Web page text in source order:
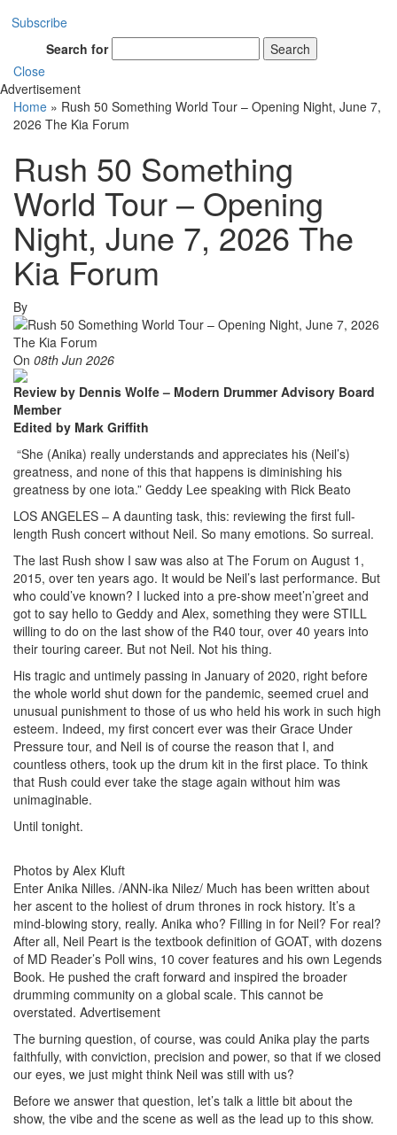
Subscribe
Search for
Search
Close
Advertisement
Home » Rush 50 Something World Tour – Opening Night, June 7,
2026 The Kia Forum
Rush 50 Something
World Tour – Opening
Night, June 7, 2026 The
Kia Forum
By
On 08th Jun 2026
Review by Dennis Wolfe – Modern Drummer Advisory Board
Member
Edited by Mark Griffith
“She (Anika) really understands and appreciates his (Neil’s)
greatness, and none of this that happens is diminishing his
greatness by one iota.” Geddy Lee speaking with Rick Beato
LOS ANGELES – A daunting task, this: reviewing the first full-
length Rush concert without Neil. So many emotions. So surreal.
The last Rush show I saw was also at The Forum on August 1,
2015, over ten years ago. It would be Neil’s last performance. But
who could’ve known? I lucked into a pre-show meet’n’greet and
got to say hello to Geddy and Alex, something they were STILL
willing to do on the last show of the R40 tour, over 40 years into
their touring career. But not Neil. Not his thing.
His tragic and untimely passing in January of 2020, right before
the whole world shut down for the pandemic, seemed cruel and
unusual punishment to those of us who held his work in such high
esteem. Indeed, my first concert ever was their Grace Under
Pressure tour, and Neil is of course the reason that I, and
countless others, took up the drum kit in the first place. To think
that Rush could ever take the stage again without him was
unimaginable.
Until tonight.
Photos by Alex Kluft
Enter Anika Nilles. /ANN-ika Nilez/ Much has been written about
her ascent to the holiest of drum thrones in rock history. It’s a
mind-blowing story, really. Anika who? Filling in for Neil? For real?
After all, Neil Peart is the textbook definition of GOAT, with dozens
of MD Reader’s Poll wins, 10 cover features and his own Legends
Book. He pushed the craft forward and inspired the broader
drumming community on a global scale. This cannot be
overstated. Advertisement
The burning question, of course, was could Anika play the parts
faithfully, with conviction, precision and power, so that if we closed
our eyes, we just might think Neil was still with us?
Before we answer that question, let’s talk a little bit about the
show, the vibe and the scene as well as the lead up to this show.